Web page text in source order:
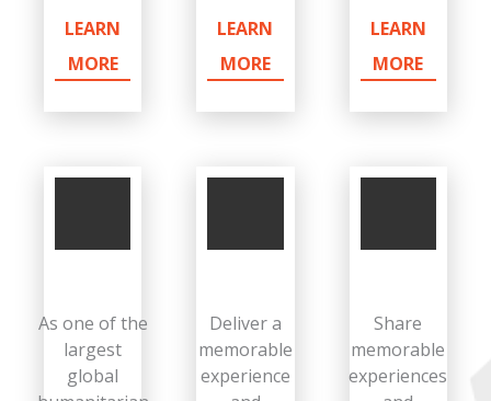
LEARN
MORE
LEARN
MORE
LEARN
MORE
As one of the
largest
global
Deliver a
memorable
experience
Share
memorable
experiences